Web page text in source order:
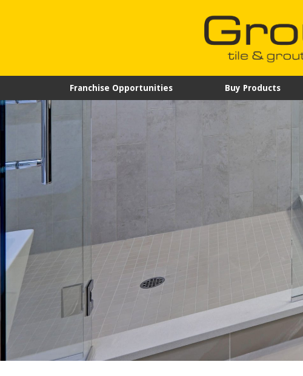
Franchise Opportunities Buy Products